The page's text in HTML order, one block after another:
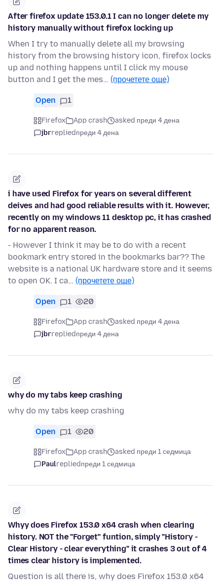
After firefox update 153.0.1 I can no longer delete my
history manually without firefox locking up
When I try to manually delete all my browsing
history from the browsing history icon, firefox locks
up and nothing happens until I click my mouse
button and I get the mes… (прочетете още)
Open 1
Firefox App crash
asked преди 4 дена
jbrrepliedпреди 4 дена
i have used Firefox for years on several different
deives and had good reliable results with it. However,
recently on my windows 11 desktop pc, it has crashed
for no apparent reason.
- However I think it may be to do with a recent
bookmark entry stored in the bookmarks bar?? The
website is a national UK hardware store and it seems
to open OK. I ca… (прочетете още)
Open 1 20
Firefox App crash
asked преди 4 дена
jbrrepliedпреди 4 дена
why do my tabs keep crashing
why do my tabs keep crashing
Open 1 20
Firefox App crash
asked преди 1 седмица
Paulrepliedпреди 1 седмица
Whyy does Firefox 153.0 x64 crash when clearing
history. NOT the "Forget" funtion, simply "History -
Clear History - clear everything" it crashes 3 out of 4
times clear history is implemented.
Question is all there is, why does Firefox 153.0 x64